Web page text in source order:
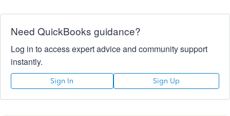
Need QuickBooks guidance?
Log in to access expert advice and community support
instantly.
Sign In Sign Up